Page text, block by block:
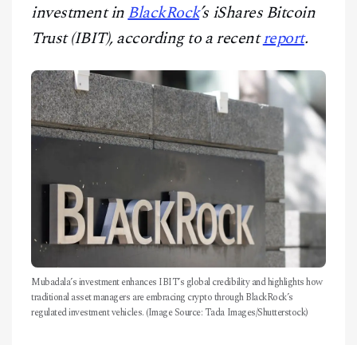
investment inBlackRock’s iShares Bitcoin
Trust (IBIT), according to a recentreport.
Mubadala’s investment enhances IBIT’s global credibility and highlights how
traditional asset managers are embracing crypto through BlackRock’s
regulated investment vehicles. (Image Source: Tada Images/Shutterstock)